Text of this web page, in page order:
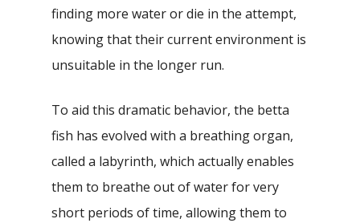
finding more water or die in the attempt,
knowing that their current environment is
unsuitable in the longer run.
To aid this dramatic behavior, the betta
fish has evolved with a breathing organ,
called a labyrinth, which actually enables
them to breathe out of water for very
short periods of time, allowing them to